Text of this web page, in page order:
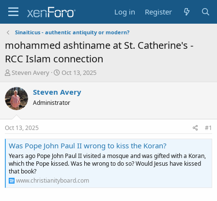
Log in Register
Sinaiticus - authentic antiquity or modern?
mohammed ashtiname at St. Catherine's -
RCC Islam connection
T
r
e
a
s
t
a
r
t
e
r
Steven Avery
S
a
t
e
Oct 13, 2025
Steven Avery
Administrator
Oct 13, 2025 #1
Was Pope John Paul II wrong to kiss the Koran?
Years ago Pope John Paul II visited a mosque and was gifted with a Koran,
which the Pope kissed. Was he wrong to do so? Would Jesus have kissed
that book?
www.christianityboard.com